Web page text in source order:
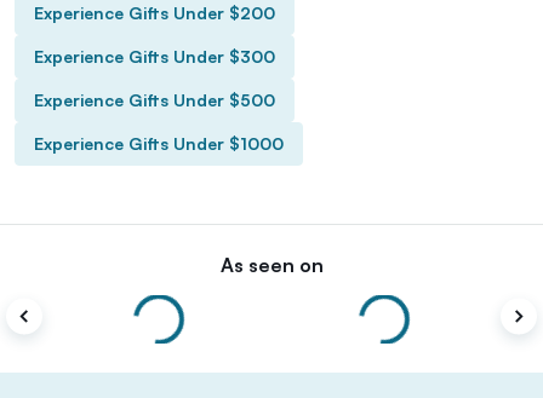
Experience Gifts Under $200
Experience Gifts Under $300
Experience Gifts Under $500
Experience Gifts Under $1000
As seen on